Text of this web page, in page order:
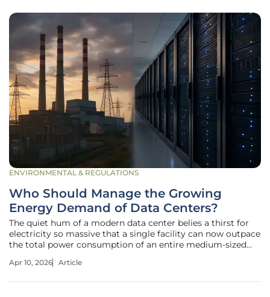
ENVIRONMENTAL & REGULATIONS
Who Should Manage the Growing
Energy Demand of Data Centers?
The quiet hum of a modern data center belies a thirst for
electricity so massive that a single facility can now outpace
the total power consumption of an entire medium-sized
advanced artificial intelligence and cloud computing, the
Apr 10, 2026 Article